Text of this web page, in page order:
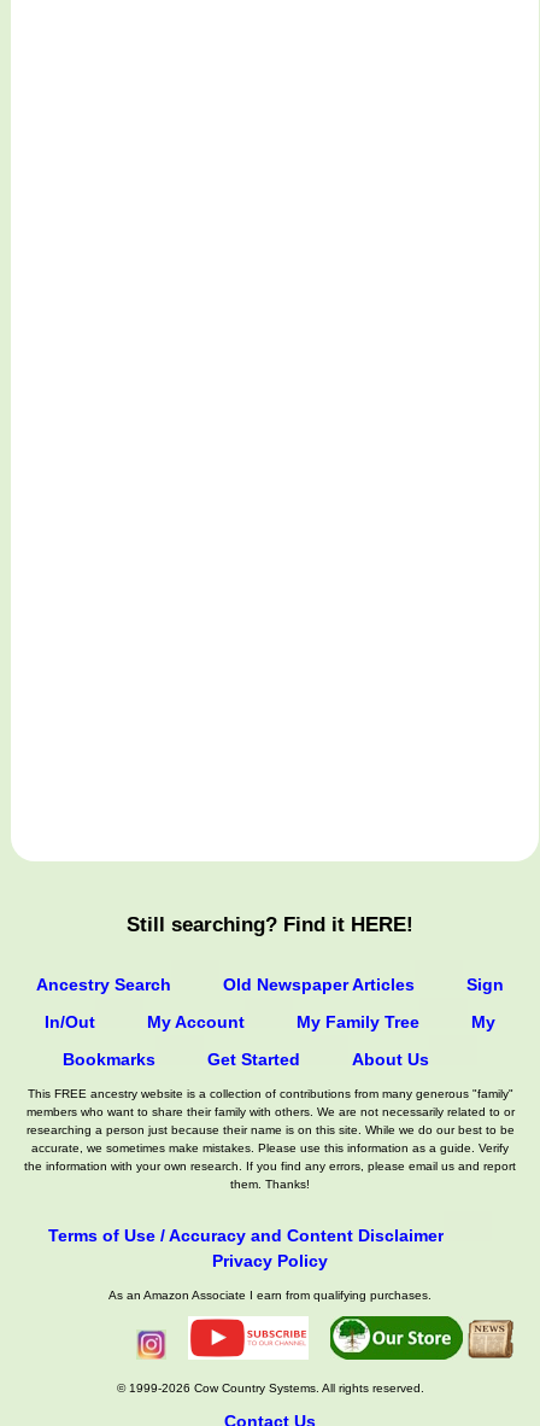
Still searching? Find it HERE!
Ancestry Search Old Newspaper Articles
Sign
In/Out
My Account My Family Tree
My
Bookmarks
Get Started About Us
This FREE ancestry website is a collection of contributions from many generous "family"
members who want to share their family with others. We are not necessarily related to or
researching a person just because their name is on this site. While we do our best to be
accurate, we sometimes make mistakes. Please use this information as a guide. Verify
the information with your own research. If you find any errors, please email us and report
them. Thanks!
Terms of Use / Accuracy and Content Disclaimer
Privacy Policy
As an Amazon Associate I earn from qualifying purchases.
© 1999-2026 Cow Country Systems. All rights reserved.
Contact Us